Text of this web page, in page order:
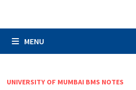
MENU
UNIVERSITY OF MUMBAI BMS NOTES